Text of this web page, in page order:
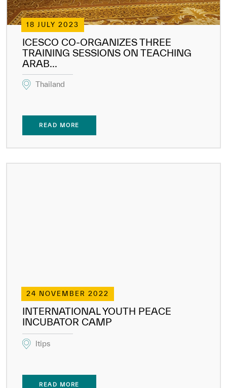
18 JULY 2023
ICESCO CO-ORGANIZES THREE
TRAINING SESSIONS ON TEACHING
ARAB...
Thailand
READ MORE
24 NOVEMBER 2022
INTERNATIONAL YOUTH PEACE
INCUBATOR CAMP
ltips
READ MORE